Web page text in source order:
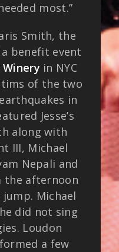
most.”
Smith, the
benefit event
Winery in NYC
of the two
in
Jesse’s
along with
III, Michael
Nepali and
the afternoon
Michael
did not sing
Loudon
a few